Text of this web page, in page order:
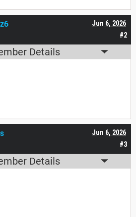
#2
Jun 6, 2026
Details
#3
Jun 6, 2026
Details